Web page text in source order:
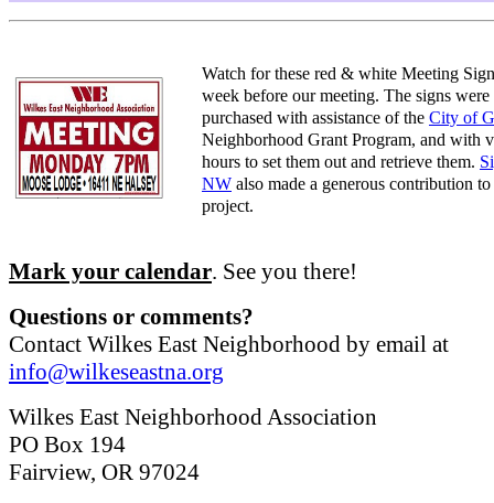
Watch for these red & white Meeting
week before our meeting. The signs were
purchased with assistance of the City of
Neighborhood Grant Program, and with
hours to set them out and retrieve them.
NW also made a generous contribution
project.
Mark your calendar. See you there!
Questions or comments?
Contact Wilkes East Neighborhood by email at
info@wilkeseastna.org
Wilkes East Neighborhood Association
PO Box 194
Fairview, OR 97024